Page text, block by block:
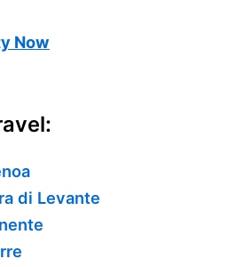
Now
di Levante